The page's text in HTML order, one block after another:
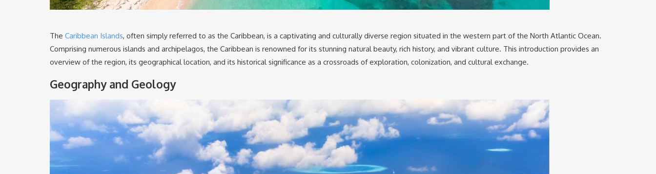
The Caribbean Islands, often simply referred to as the Caribbean, is a captivating and culturally diverse region situated in the western part of the North Atlantic Ocean.
Comprising numerous islands and archipelagos, the Caribbean is renowned for its stunning natural beauty, rich history, and vibrant culture. This introduction provides an
overview of the region, its geographical location, and its historical significance as a crossroads of exploration, colonization, and cultural exchange.
Geography and Geology